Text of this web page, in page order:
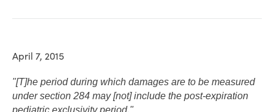
April 7, 2015
"[T]he period during which damages are to be measured
under section 284 may [not] include the post-expiration
pediatric exclusivity period."